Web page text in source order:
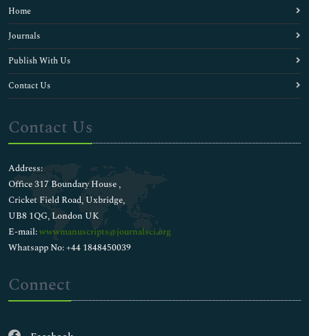
Home
Journals
Publish With Us
Contact Us
Contact Us
Address:
Office 317 Boundary House ,
Cricket Field Road, Uxbridge,
UB8 1QG, London UK
E-mail:wwwmanuscripts@journalsci.org
Whatsapp No: +44 1848450039
Connect